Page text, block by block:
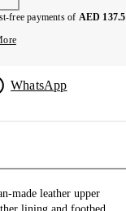
free payments of AED 137.5
WhatsApp
made leather upper